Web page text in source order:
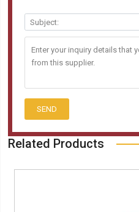
SEND
Related Products